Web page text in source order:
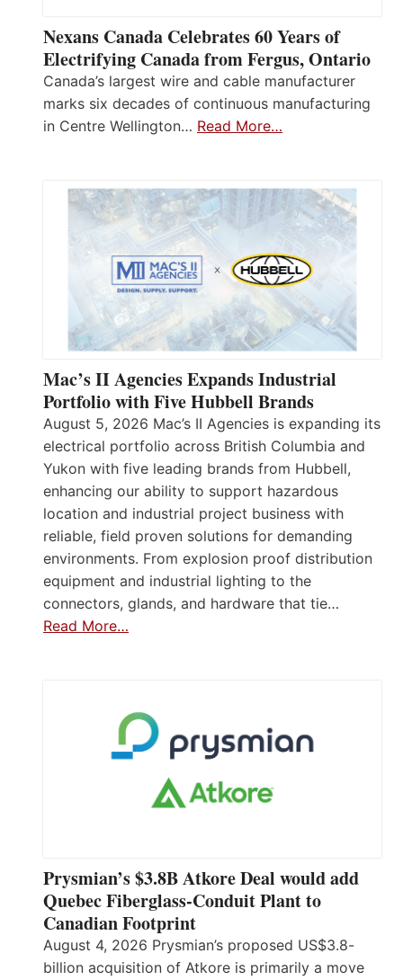
Nexans Canada Celebrates 60 Years of
Electrifying Canada from Fergus, Ontario
Canada’s largest wire and cable manufacturer
marks six decades of continuous manufacturing
in Centre Wellington… Read More…
Mac’s II Agencies Expands Industrial
Portfolio with Five Hubbell Brands
August 5, 2026 Mac’s II Agencies is expanding its
electrical portfolio across British Columbia and
Yukon with five leading brands from Hubbell,
enhancing our ability to support hazardous
location and industrial project business with
reliable, field proven solutions for demanding
environments. From explosion proof distribution
equipment and industrial lighting to the
connectors, glands, and hardware that tie…
Read More…
Prysmian’s $3.8B Atkore Deal would add
Quebec Fiberglass-Conduit Plant to
Canadian Footprint
August 4, 2026 Prysmian’s proposed US$3.8-
billion acquisition of Atkore is primarily a move